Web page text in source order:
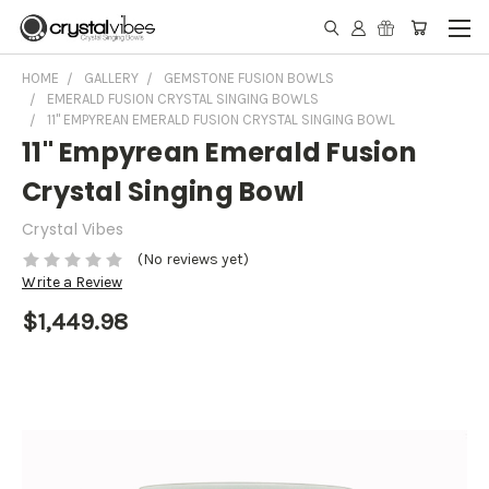
HOME GALLERY
GEMSTONE FUSION BOWLS
EMERALD FUSION CRYSTAL SINGING BOWLS
11" EMPYREAN EMERALD FUSION CRYSTAL SINGING BOWL
11" Empyrean Emerald Fusion
Crystal Singing Bowl
Crystal Vibes
(No reviews yet)
Write a Review
$1,449.98